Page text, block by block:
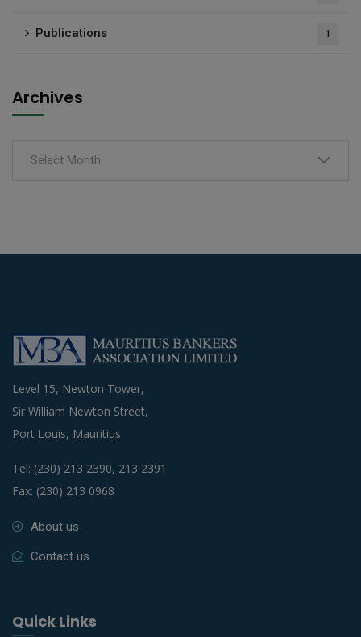
Publications 1
Archives
Select Month
Level 15, Newton Tower,
Sir William Newton Street,
Port Louis, Mauritius.
Tel: (230) 213 2390, 213 2391
Fax: (230) 213 0968
About us
Contact us
Quick Links